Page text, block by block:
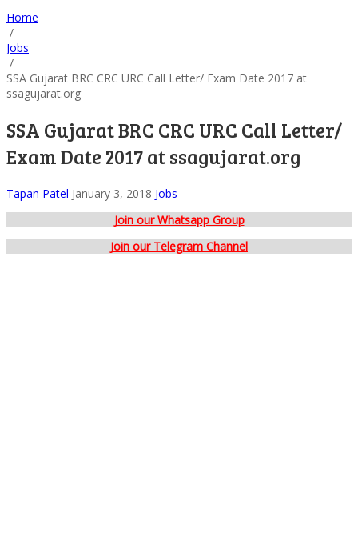
Home
/
Jobs
/
SSA Gujarat BRC CRC URC Call Letter/ Exam Date 2017 at
ssagujarat.org
SSA Gujarat BRC CRC URC Call Letter/
Exam Date 2017 at ssagujarat.org
Tapan Patel January 3, 2018 Jobs
Join our Whatsapp Group
Join our Telegram Channel